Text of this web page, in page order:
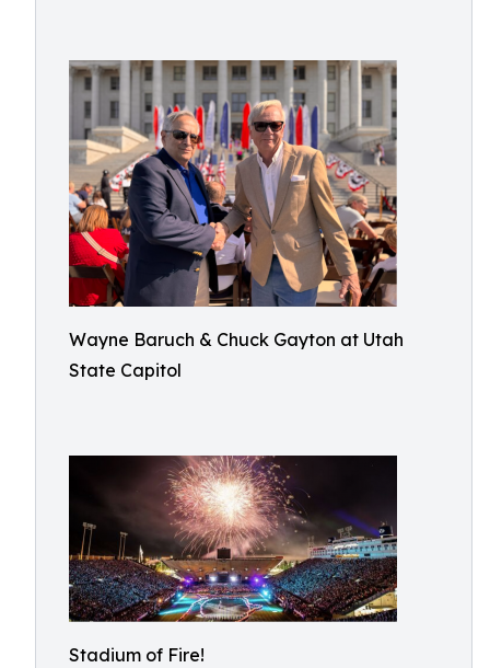
Wayne Baruch & Chuck Gayton at Utah
State Capitol
Stadium of Fire!